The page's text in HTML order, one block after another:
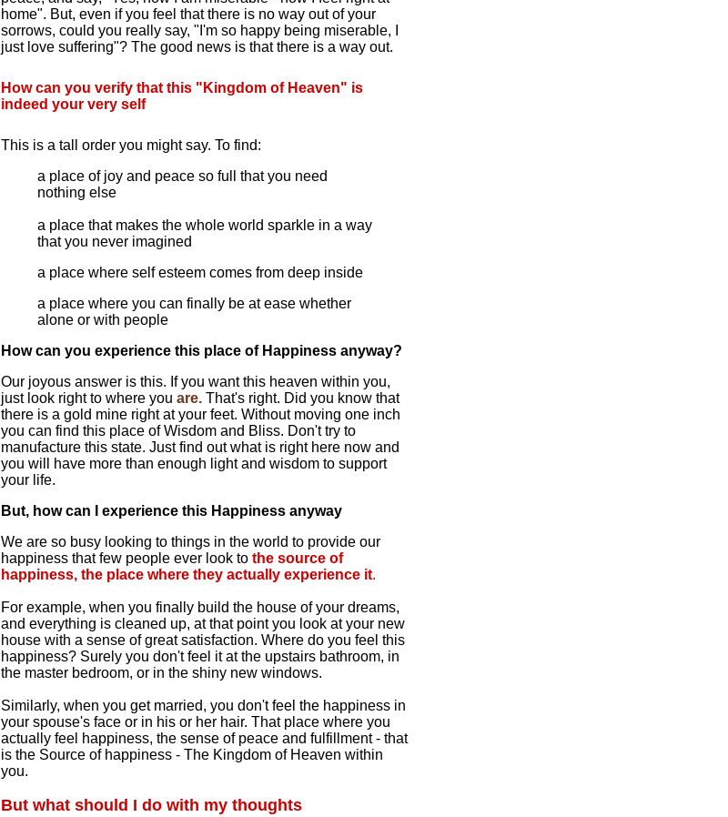
home". But, even if you feel that there is no way out of your
sorrows, could you really say, "I'm so happy being miserable, I
just love suffering"? The good news is that there is a way out.
How can you verify that this "Kingdom of Heaven" is
indeed your very self
This is a tall order you might say. To find:
a place of joy and peace so full that you need
nothing else
a place that makes the whole world sparkle in a way
that you never imagined
a place where self esteem comes from deep inside
a place where you can finally be at ease whether
alone or with people
How can you experience this place of Happiness anyway?
Our joyous answer is this. If you want this heaven within you,
just look right to where you are.That's right. Did you know that
there is a gold mine right at your feet. Without moving one inch
you can find this place of Wisdom and Bliss. Don't try to
manufacture this state. Just find out what is right here now and
you will have more than enough light and wisdom to support
your life.
But, how can I experience this Happiness anyway
We are so busy looking to things in the world to provide our
happiness that few people ever look tothe source of
happiness, the place where they actually experience it.
For example, when you finally build the house of your dreams,
and everything is cleaned up, at that point you look at your new
house with a sense of great satisfaction. Where do you feel this
happiness? Surely you don't feel it at the upstairs bathroom, in
the master bedroom, or in the shiny new windows.
Similarly, when you get married, you don't feel the happiness in
your spouse's face or in his or her hair. That place where you
actually feel happiness, the sense of peace and fulfillment - that
is the Source of happiness - The Kingdom of Heaven within
you.
But what should I do with my thoughts